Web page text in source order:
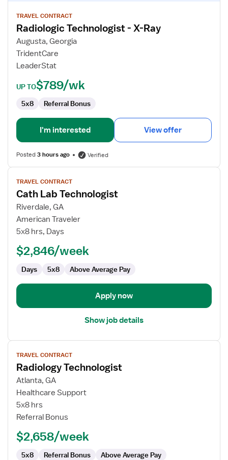
for
Radiologic
Technologist
TRAVEL CONTRACT
Radiologic Technologist - X-Ray
Augusta, Georgia
TridentCare
LeaderStat
UP TO$789/wk
5x8 Referral Bonus
I'm interested View offer
Posted3 hours ago Verified
View
job
details
for
Cath
Lab
TRAVEL CONTRACT
Cath Lab Technologist
Riverdale, GA
American Traveler
5x8 hrs, Days
$2,846/week
Days 5x8 Above Average Pay
Apply now
Show job details
View
job
details
for
Radiology
Technologist
TRAVEL CONTRACT
Radiology Technologist
Atlanta, GA
Healthcare Support
5x8 hrs
Referral Bonus
$2,658/week
5x8 Referral Bonus Above Average Pay